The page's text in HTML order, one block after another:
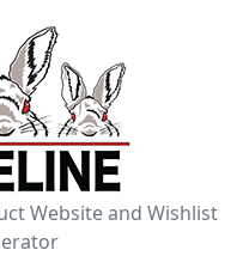
Website and Wishlist